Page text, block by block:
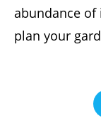
abundance
plan your